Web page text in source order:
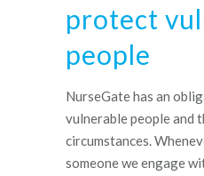
protect
people
NurseGate has an
vulnerable people and
circumstances.
someone we engage